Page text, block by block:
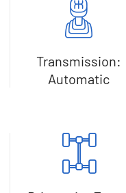
Transmission:
Automatic